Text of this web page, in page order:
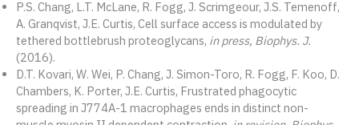
P.S. Chang, L.T. McLane, R. Fogg, J. Scrimgeour, J.S. Temenoff,
A. Granqvist, J.E. Curtis, Cell surface access is modulated by
tethered bottlebrush proteoglycans, in press, Biophys. J.
(2016).
D.T. Kovari, W. Wei, P. Chang, J. Simon-Toro, R. Fogg, F. Koo, D.
Chambers, K. Porter, J.E. Curtis, Frustrated phagocytic
spreading in J774A-1 macrophages ends in distinct non-